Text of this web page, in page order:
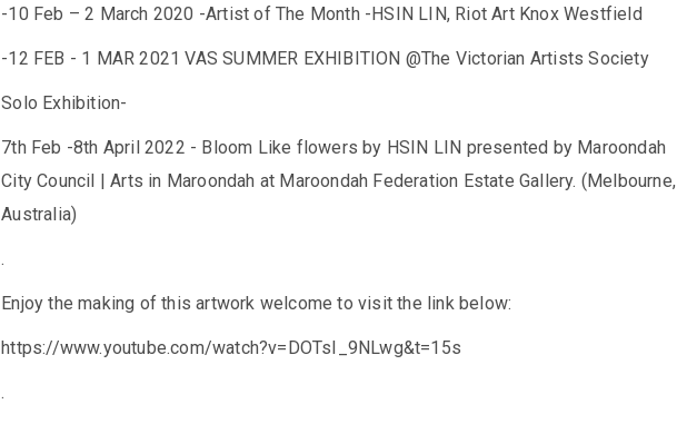
-10 Feb – 2 March 2020 -Artist of The Month -HSIN LIN, Riot Art Knox Westfield
-12 FEB - 1 MAR 2021 VAS SUMMER EXHIBITION @The Victorian Artists Society
Solo Exhibition-
7th Feb -8th April 2022 - Bloom Like flowers by HSIN LIN presented by Maroondah
City Council | Arts in Maroondah at Maroondah Federation Estate Gallery. (Melbourne,
Australia)
.
Enjoy the making of this artwork welcome to visit the link below:
https://www.youtube.com/watch?v=DOTsI_9NLwg&t=15s
.